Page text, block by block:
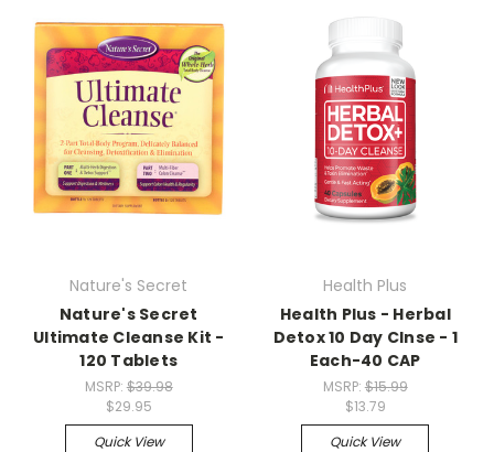
Nature's Secret
Nature's Secret
Ultimate Cleanse Kit -
120 Tablets
MSRP: $39.98
$29.95
Quick View
Health Plus
Health Plus - Herbal
Detox 10 Day Clnse - 1
Each-40 CAP
MSRP: $15.99
$13.79
Quick View